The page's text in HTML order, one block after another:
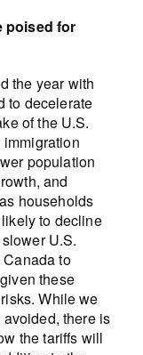
poised for
the year with
to decelerate
of the U.S.
population
and
households
to decline
U.S.
to
these
While we
there is
the tariffs will